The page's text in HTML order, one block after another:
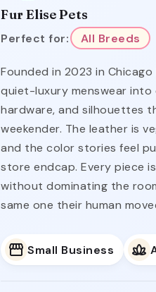
Fur Elise Pets
Perfect for: All Breeds
Founded in 2023 in
quiet-luxury menswear into
hardware, and silhouettes
weekender. The leather is
and the color stories feel
store endcap. Every piece
without dominating the
same one their human
Small Business